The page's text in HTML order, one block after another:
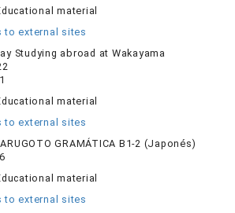
material
to external sites
Studying abroad at Wakayama
material
to external sites
GRAMÁTICA B1-2 (Japonés)
material
to external sites